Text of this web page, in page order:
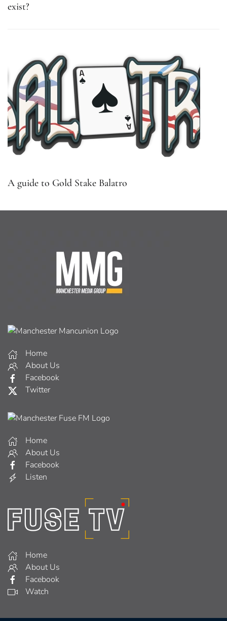
exist?
A guide to Gold Stake Balatro
Home
About Us
Facebook
Twitter
Home
About Us
Facebook
Listen
Home
About Us
Facebook
Watch